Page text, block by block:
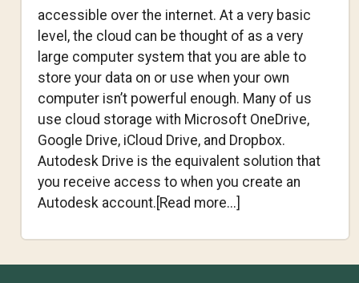
accessible over the internet. At a very basic
level, the cloud can be thought of as a very
large computer system that you are able to
store your data on or use when your own
computer isn’t powerful enough. Many of us
use cloud storage with Microsoft OneDrive,
Google Drive, iCloud Drive, and Dropbox.
Autodesk Drive is the equivalent solution that
you receive access to when you create an
Autodesk account.[Read more...]
Fusion
360